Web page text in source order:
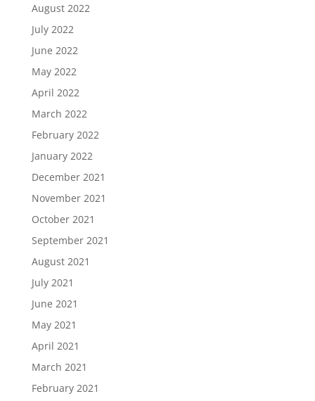
August 2022
July 2022
June 2022
May 2022
April 2022
March 2022
February 2022
January 2022
December 2021
November 2021
October 2021
September 2021
August 2021
July 2021
June 2021
May 2021
April 2021
March 2021
February 2021